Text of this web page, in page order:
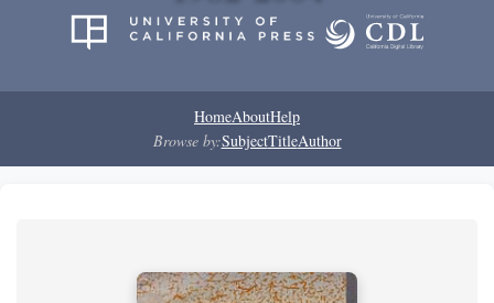
HomeAboutHelp
Browse by:SubjectTitleAuthor